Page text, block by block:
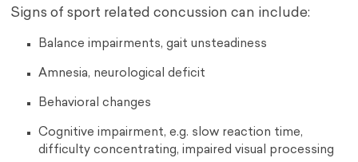
Signs of sport related concussion can include:
Balance impairments, gait unsteadiness
Amnesia, neurological deficit
Behavioral changes
Cognitive impairment, e.g. slow reaction time,
difficulty concentrating, impaired visual processing